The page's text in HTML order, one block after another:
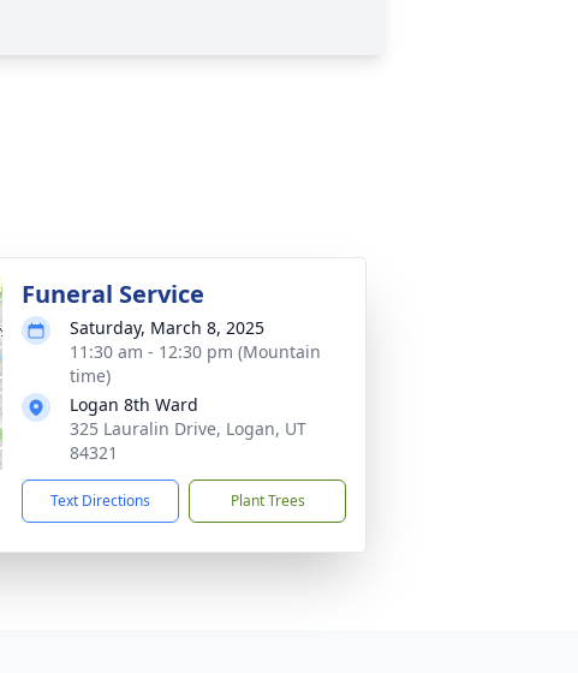
Funeral Service
Saturday, March 8, 2025
11:30 am - 12:30 pm (Mountain
time)
Logan 8th Ward
325 Lauralin Drive, Logan, UT
84321
Text Directions Plant Trees